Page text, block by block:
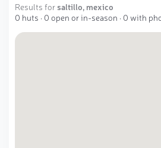
Results for saltillo, mexico
0 huts · 0 open or in-season · 0 with